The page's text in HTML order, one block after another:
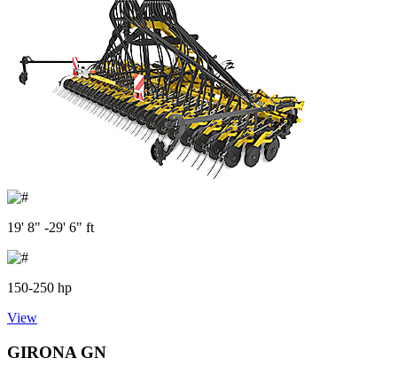
19' 8" -29' 6" ft
150-250 hp
View
GIRONA GN